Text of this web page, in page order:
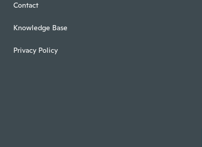
Contact
Knowledge Base
Privacy Policy